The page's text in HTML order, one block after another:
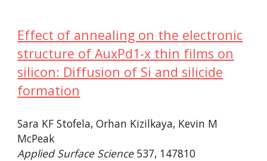
Effect of annealing on the electronic
structure of AuxPd1-x thin films on
silicon: Diffusion of Si and silicide
formation
Sara KF Stofela, Orhan Kizilkaya, Kevin M
McPeak
Applied Surface Science537, 147810